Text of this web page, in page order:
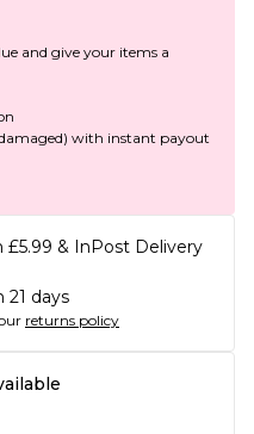
and give your items a
with instant payout
& InPost Delivery
days
returns policy